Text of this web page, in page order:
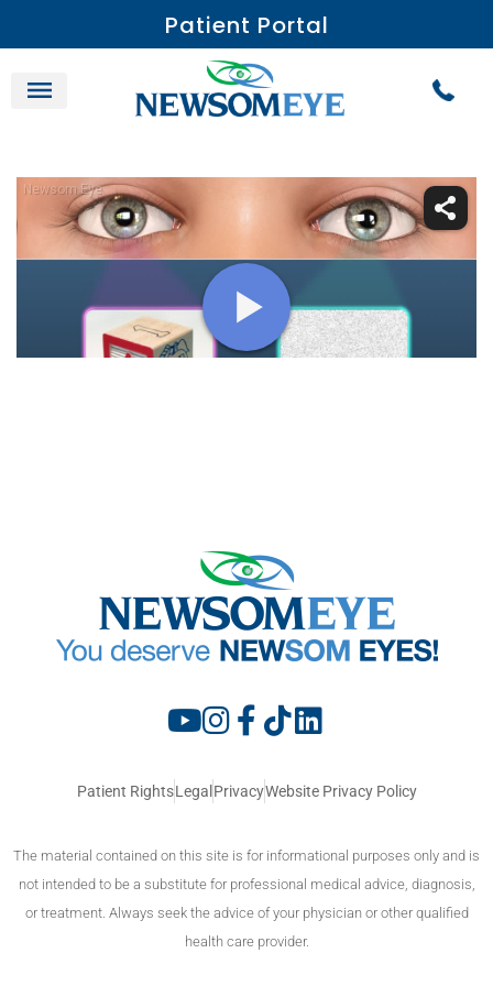
Patient Portal
Patient RightsLegal PrivacyWebsite Privacy Policy
The material contained on this site is for informational purposes only and is
not intended to be a substitute for professional medical advice, diagnosis,
or treatment. Always seek the advice of your physician or other qualified
health care provider.